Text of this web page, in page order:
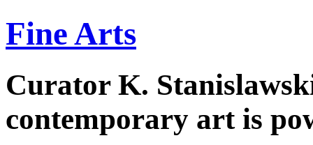
Fine Arts
Curator K.
contemporary art is